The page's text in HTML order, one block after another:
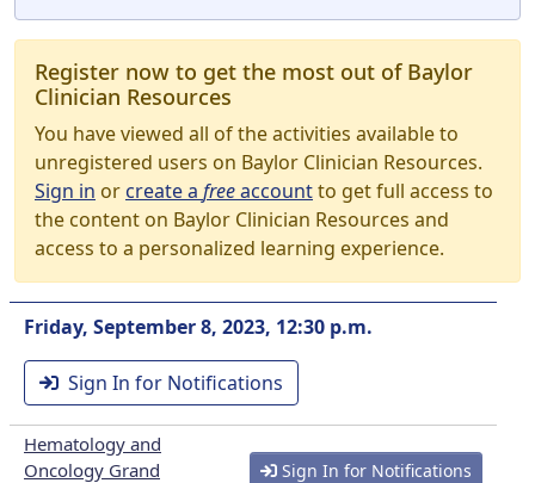
Register now to get the most out of Baylor
Clinician Resources
You have viewed all of the activities available to
unregistered users on Baylor Clinician Resources.
Sign in orcreate a freeaccountto get full access to
the content on Baylor Clinician Resources and
access to a personalized learning experience.
Friday, September 8, 2023, 12:30 p.m.
Sign In for Notifications
Hematology and
Oncology Grand
Sign In for Notifications